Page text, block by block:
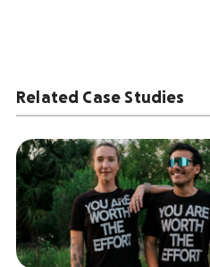
Related Case Studies